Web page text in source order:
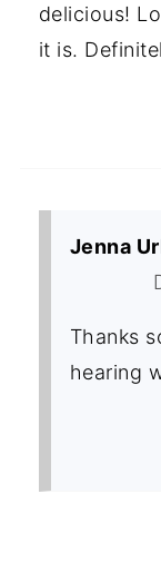
delicious!
it is.
Jenna
Thanks
hearing